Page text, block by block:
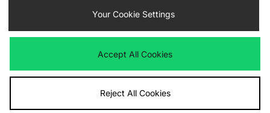
Cookie Settings
We accept the following payment methods
Visit our corporate website atwww.jdplc.com
Your Cookie Settings
Accept All Cookies
Reject All Cookies